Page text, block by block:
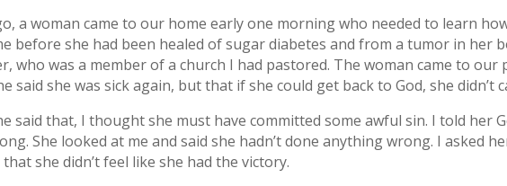
a woman came to our home early one morning who needed to learn
before she had been healed of sugar diabetes and from a tumor in her
who was a member of a church I had pastored. The woman came to
said she was sick again, but that if she could get back to God, she didn’t
said that, I thought she must have committed some awful sin. I told her
She looked at me and said she hadn’t done anything wrong. I asked
that she didn’t feel like she had the victory.